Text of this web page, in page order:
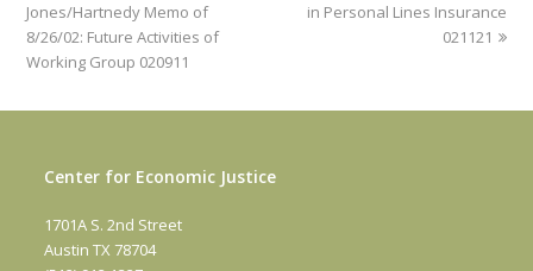
Jones/Hartnedy Memo of
8/26/02: Future Activities of
Working Group 020911
in Personal Lines Insurance
021121
Center for Economic Justice
1701A S. 2nd Street
Austin TX 78704